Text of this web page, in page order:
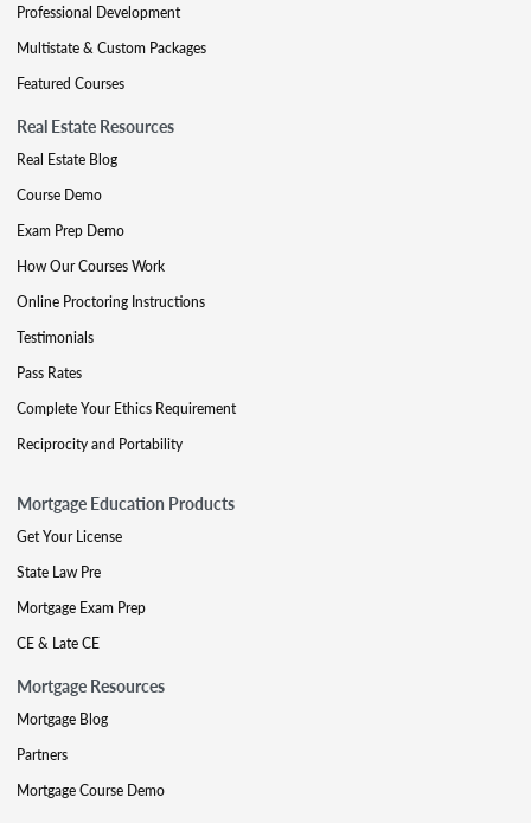
Professional Development
Multistate & Custom Packages
Featured Courses
Real Estate Resources
Real Estate Blog
Course Demo
Exam Prep Demo
How Our Courses Work
Online Proctoring Instructions
Testimonials
Pass Rates
Complete Your Ethics Requirement
Reciprocity and Portability
Mortgage Education Products
Get Your License
State Law Pre
Mortgage Exam Prep
CE & Late CE
Mortgage Resources
Mortgage Blog
Partners
Mortgage Course Demo